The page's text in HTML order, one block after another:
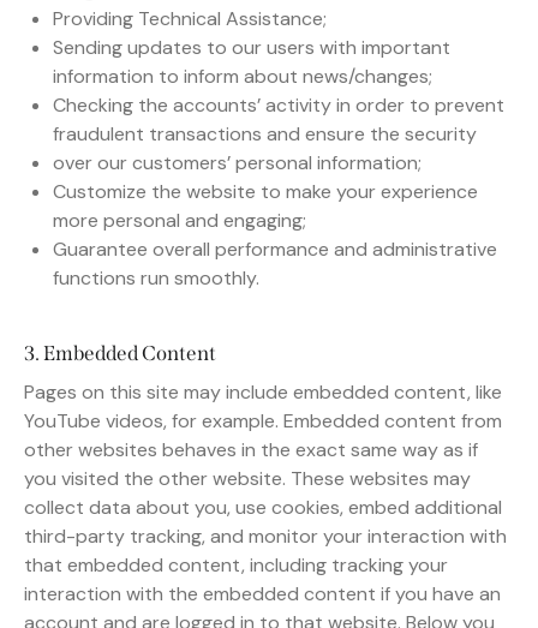
Providing Technical Assistance;
Sending updates to our users with important
information to inform about news/changes;
Checking the accounts’ activity in order to prevent
fraudulent transactions and ensure the security
over our customers’ personal information;
Customize the website to make your experience
more personal and engaging;
Guarantee overall performance and administrative
functions run smoothly.
3. Embedded Content
Pages on this site may include embedded content, like
YouTube videos, for example. Embedded content from
other websites behaves in the exact same way as if
you visited the other website. These websites may
collect data about you, use cookies, embed additional
third-party tracking, and monitor your interaction with
that embedded content, including tracking your
interaction with the embedded content if you have an
account and are logged in to that website. Below you